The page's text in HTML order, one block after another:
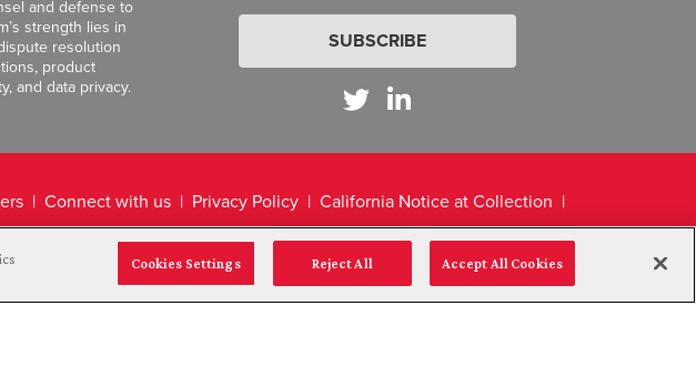
and defense to
strength lies in
resolution
product
and data privacy.
SUBSCRIBE
Connect with us Privacy Policy
California Notice at Collection
Cookies Settings Reject All Accept All Cookies